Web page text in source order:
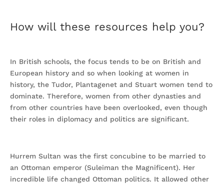
How will these resources help you?
In British schools, the focus tends to be on British and
European history and so when looking at women in
history, the Tudor, Plantagenet and Stuart women tend to
dominate. Therefore, women from other dynasties and
from other countries have been overlooked, even though
their roles in diplomacy and politics are significant.
Hurrem Sultan was the first concubine to be married to
an Ottoman emperor (Suleiman the Magnificent). Her
incredible life changed Ottoman politics. It allowed other